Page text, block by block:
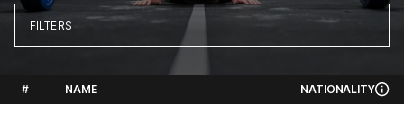
FILTERS
# NAME NATIONALITY